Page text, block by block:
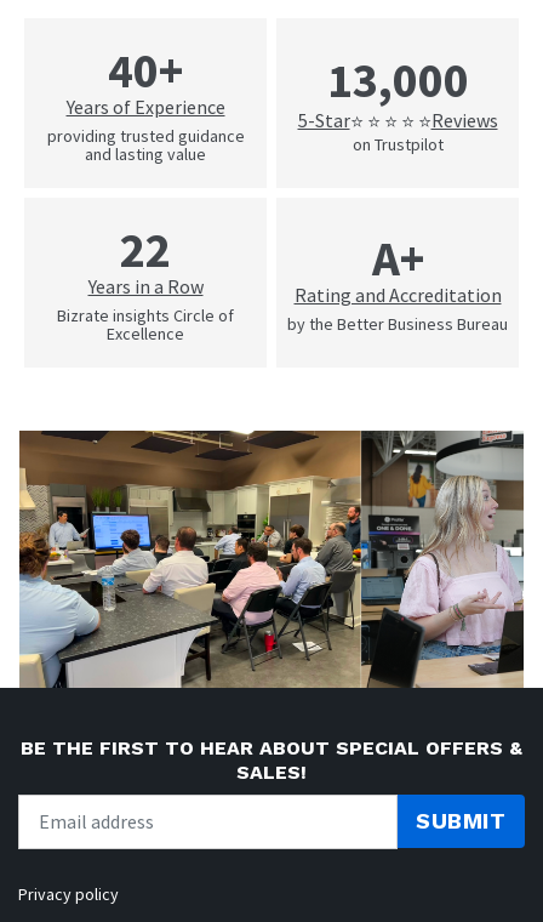
40+
Years of Experience
providing trusted guidance
and lasting value
13,000
5-Star⭐ ⭐ ⭐ ⭐ ⭐Reviews
on Trustpilot
22
Years in a Row
Bizrate insights Circle of
Excellence
A+
Rating and Accreditation
by the Better Business Bureau
BE THE FIRST TO HEAR ABOUT SPECIAL OFFERS &
SALES!
SUBMIT
Privacy policy